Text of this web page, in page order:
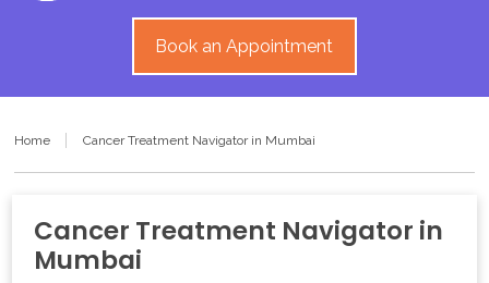
Book an Appointment
Home Cancer Treatment Navigator in Mumbai
Cancer Treatment Navigator in
Mumbai